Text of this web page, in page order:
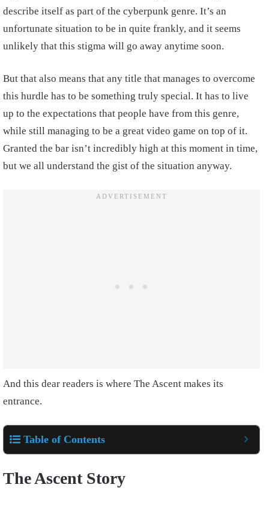
describe itself as part of the cyberpunk genre. It’s an
unfortunate situation to be in quite frankly, and it seems
unlikely that this stigma will go away anytime soon.
But that also means that any title that manages to overcome
this hurdle has to be something truly special. It has to live
up to the expectations that people have from this genre,
while still managing to be a great video game on top of it.
Granted the bar isn’t incredibly high at this moment in time,
but we all understand the gist of the situation anyway.
And this dear readers is where The Ascent makes its
entrance.
Table of Contents
The Ascent Story